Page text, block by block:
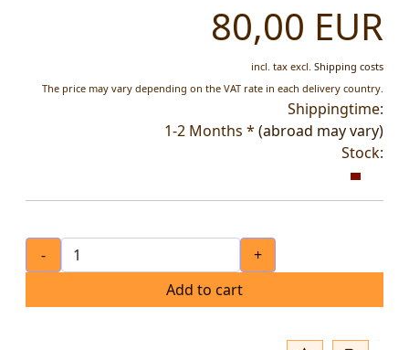
80,00 EUR
incl. tax excl. Shipping costs
The price may vary depending on the VAT rate in each delivery country.
Shippingtime:
1-2 Months * (abroad may vary)
Stock:
-
+
Add to cart